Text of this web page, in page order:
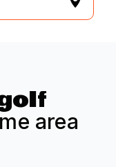
area